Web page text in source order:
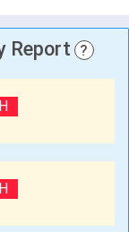
Report ?